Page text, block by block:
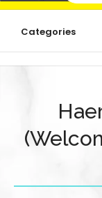
Categories